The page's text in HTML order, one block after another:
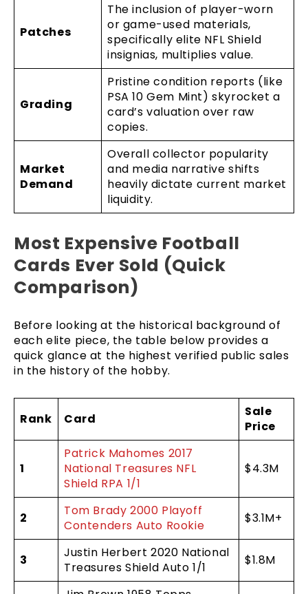
Patches
The inclusion of player-worn
or game-used materials,
specifically elite NFL Shield
insignias, multiplies value.
Grading
Pristine condition reports (like
PSA 10 Gem Mint) skyrocket a
card’s valuation over raw
copies.
Market
Demand
Overall collector popularity
and media narrative shifts
heavily dictate current market
liquidity.
Most Expensive Football
Cards Ever Sold (Quick
Comparison)
Before looking at the historical background of
each elite piece, the table below provides a
quick glance at the highest verified public sales
in the history of the hobby.
Rank Card
Sale
Price
1
Patrick Mahomes 2017
National Treasures NFL
Shield RPA 1/1
$4.3M
2
Tom Brady 2000 Playoff
Contenders Auto Rookie
$3.1M+
3
Justin Herbert 2020 National
Treasures Shield Auto 1/1
$1.8M